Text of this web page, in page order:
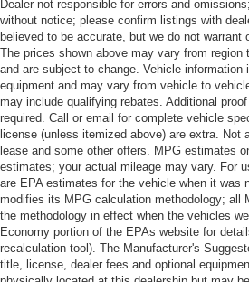
Dealer not responsible for errors and
without notice; please confirm listings with
believed to be accurate, but we do not warrant
The prices shown above may vary from region
and are subject to change. Vehicle information
equipment and may vary from vehicle to
may include qualifying rebates. Additional
required. Call or email for complete vehicle
license (unless itemized above) are extra. Not
lease and some other offers. MPG estimates
estimates; your actual mileage may vary. For
are EPA estimates for the vehicle when it was
modifies its MPG calculation methodology; all
the methodology in effect when the vehicles
Economy portion of the EPAs website for
recalculation tool). The Manufacturer's
title, license, dealer fees and optional